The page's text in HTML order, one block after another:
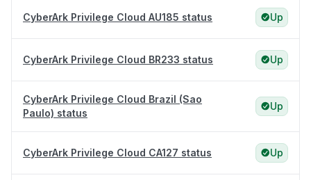
CyberArk Privilege Cloud AU185 status Up
CyberArk Privilege Cloud BR233 status Up
CyberArk Privilege Cloud Brazil (Sao
Paulo) status
Up
CyberArk Privilege Cloud CA127 status Up